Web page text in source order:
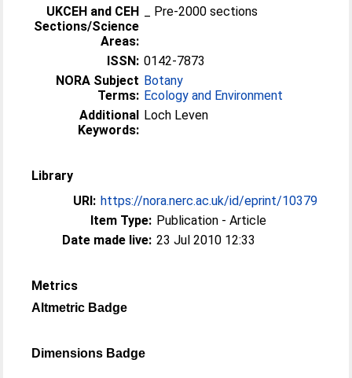
UKCEH and CEH
Sections/Science
Areas:
_ Pre-2000 sections
ISSN: 0142-7873
NORA Subject
Terms:
Botany
Ecology and Environment
Additional
Keywords:
Loch Leven
Library
URI: https://nora.nerc.ac.uk/id/eprint/10379
Item Type: Publication - Article
Date made live: 23 Jul 2010 12:33
Metrics
Altmetric Badge
Dimensions Badge